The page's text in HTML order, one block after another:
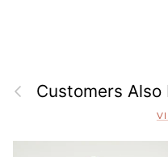
PreviousCustomers